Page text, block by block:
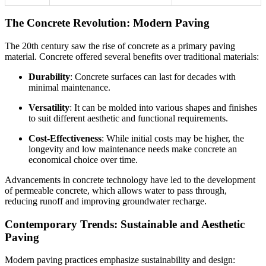
The Concrete Revolution: Modern Paving
The 20th century saw the rise of concrete as a primary paving
material. Concrete offered several benefits over traditional materials:
Durability: Concrete surfaces can last for decades with
minimal maintenance.
Versatility: It can be molded into various shapes and finishes
to suit different aesthetic and functional requirements.
Cost-Effectiveness: While initial costs may be higher, the
longevity and low maintenance needs make concrete an
economical choice over time.
Advancements in concrete technology have led to the development
of permeable concrete, which allows water to pass through,
reducing runoff and improving groundwater recharge.
Contemporary Trends: Sustainable and Aesthetic
Paving
Modern paving practices emphasize sustainability and design: